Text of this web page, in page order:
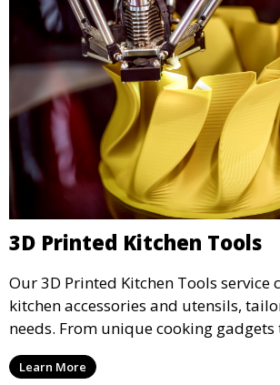
3D Printed Kitchen Tools
Our 3D Printed Kitchen Tools service
kitchen accessories and utensils,
needs. From unique cooking gadgets
organizers, we offer innovative 3D
add functionality and flair to your
Learn More